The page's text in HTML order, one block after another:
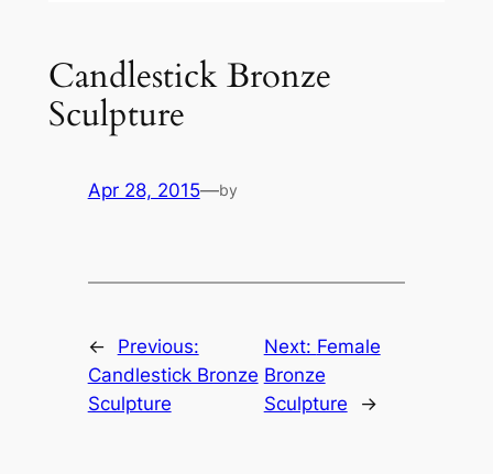
Candlestick Bronze
Sculpture
Apr 28, 2015—by
←
Previous:
Candlestick Bronze
Sculpture
Next: Female
Bronze
Sculpture
→